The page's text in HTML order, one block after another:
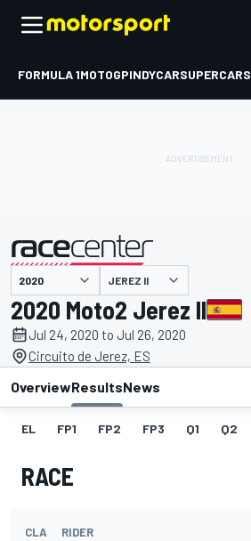
FORMULA 1MOTOGPINDYCARSUPERCARS
presented by JEREZ II
2020 Moto2 Jerez II
Jul 24, 2020 to Jul 26, 2020
Circuito de Jerez, ES
OverviewResultsNews
EL FP1 FP2 FP3 Q1 Q2
RACE
CLA RIDER